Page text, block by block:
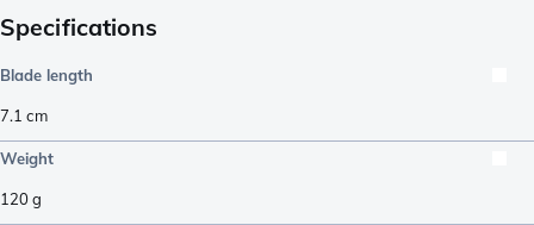
Specifications
Blade length
7.1 cm
Weight
120g